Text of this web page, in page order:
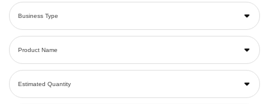
Business Type
Product Name
Estimated Quantity